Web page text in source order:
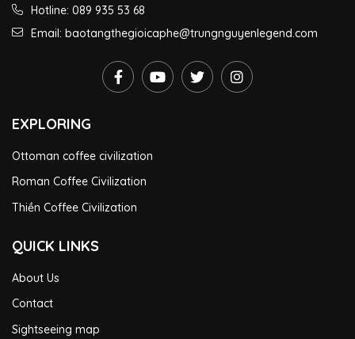
Hotline: 089 935 53 68
Email: baotangthegioicaphe@trungnguyenlegend.com
EXPLORING
Ottoman coffee civilization
Roman Coffee Civilization
Thiền Coffee Civilization
QUICK LINKS
About Us
Contact
Sightseeing map